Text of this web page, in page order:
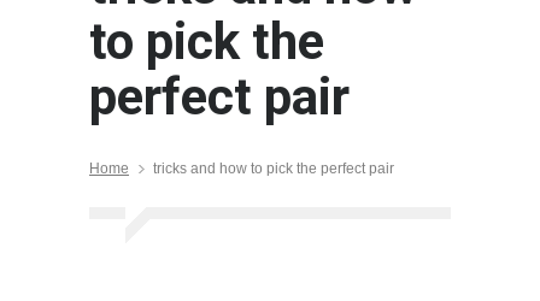
to pick the
perfect pair
Home tricks and how to pick the perfect pair